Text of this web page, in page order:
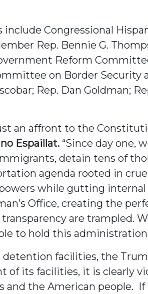
Congressional
Rep. Bennie G.
Reform
on Border
Rep. Dan Goldman;
an affront to the
Espaillat. “Since day one,
detain tens of
agenda rooted in
while gutting
Office, creating the
are trampled.
to hold this administration
detention facilities, the
its facilities, it is clearly
the American people.